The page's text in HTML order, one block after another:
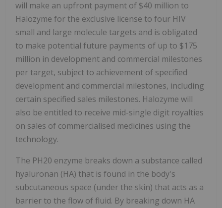
will make an upfront payment of $40 million to
Halozyme for the exclusive license to four HIV
small and large molecule targets and is obligated
to make potential future payments of up to $175
million in development and commercial milestones
per target, subject to achievement of specified
development and commercial milestones, including
certain specified sales milestones. Halozyme will
also be entitled to receive mid-single digit royalties
on sales of commercialised medicines using the
technology.
The PH20 enzyme breaks down a substance called
hyaluronan (HA) that is found in the body's
subcutaneous space (under the skin) that acts as a
barrier to the flow of fluid. By breaking down HA